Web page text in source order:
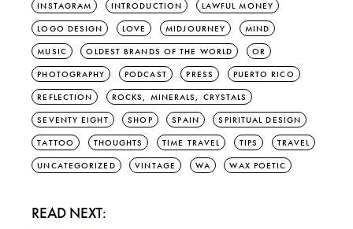
INSTAGRAM INTRODUCTION LAWFUL MONEY
LOGO DESIGN LOVE MIDJOURNEY MIND
MUSIC OLDEST BRANDS OF THE WORLD OR
PHOTOGRAPHY PODCAST PRESS PUERTO RICO
REFLECTION ROCKS, MINERALS, CRYSTALS
SEVENTY EIGHT SHOP SPAIN SPIRITUAL DESIGN
TATTOO THOUGHTS TIME TRAVEL TIPS TRAVEL
UNCATEGORIZED VINTAGE WA WAX POETIC
READ NEXT: